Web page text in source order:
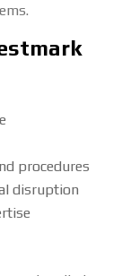
procedures
disruption